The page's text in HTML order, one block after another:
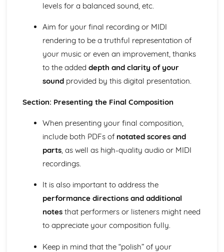
levels for a balanced sound, etc.
Aim for your final recording or MIDI
rendering to be a truthful representation of
your music or even an improvement, thanks
to the added depth and clarity of your
soundprovided by this digital presentation.
Section: Presenting the Final Composition
When presenting your final composition,
include both PDFs of notated scores and
parts, as well as high-quality audio or MIDI
recordings.
It is also important to address the
performance directions and additional
notesthat performers or listeners might need
to appreciate your composition fully.
Keep in mind that the “polish” of your